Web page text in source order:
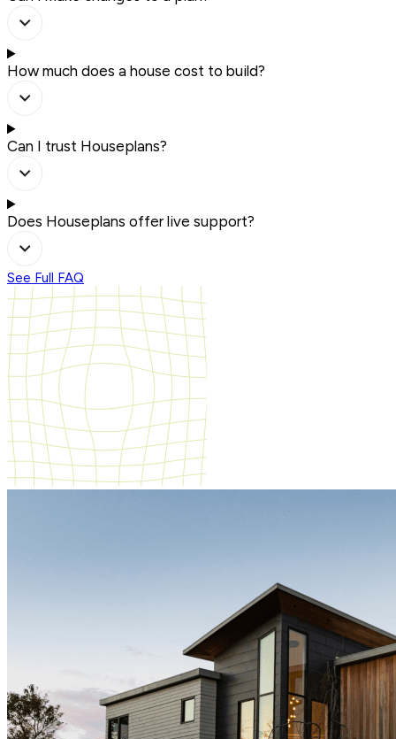
How much does a house cost to build?
Can I trust Houseplans?
Does Houseplans offer live support?
See Full FAQ